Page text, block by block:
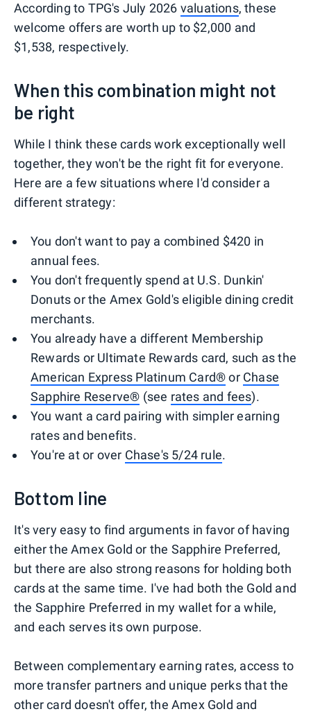
According to TPG's July 2026 valuations, these
welcome offers are worth up to $2,000 and
$1,538, respectively.
When this combination might not
be right
While I think these cards work exceptionally well
together, they won't be the right fit for everyone.
Here are a few situations where I'd consider a
different strategy:
You don't want to pay a combined $420 in
annual fees.
You don't frequently spend at U.S. Dunkin'
Donuts or the Amex Gold's eligible dining credit
merchants.
You already have a different Membership
Rewards or Ultimate Rewards card, such as the
American Express Platinum Card®or Chase
Sapphire Reserve® (see rates and fees).
You want a card pairing with simpler earning
rates and benefits.
You're at or over Chase's 5/24 rule.
Bottom line
It's very easy to find arguments in favor of having
either the Amex Gold or the Sapphire Preferred,
but there are also strong reasons for holding both
cards at the same time. I've had both the Gold and
the Sapphire Preferred in my wallet for a while,
and each serves its own purpose.
Between complementary earning rates, access to
more transfer partners and unique perks that the
other card doesn't offer, the Amex Gold and